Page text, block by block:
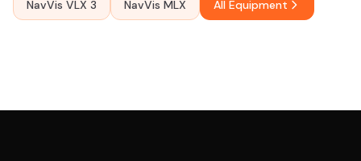
NavVis VLX 3 NavVis MLX All Equipment